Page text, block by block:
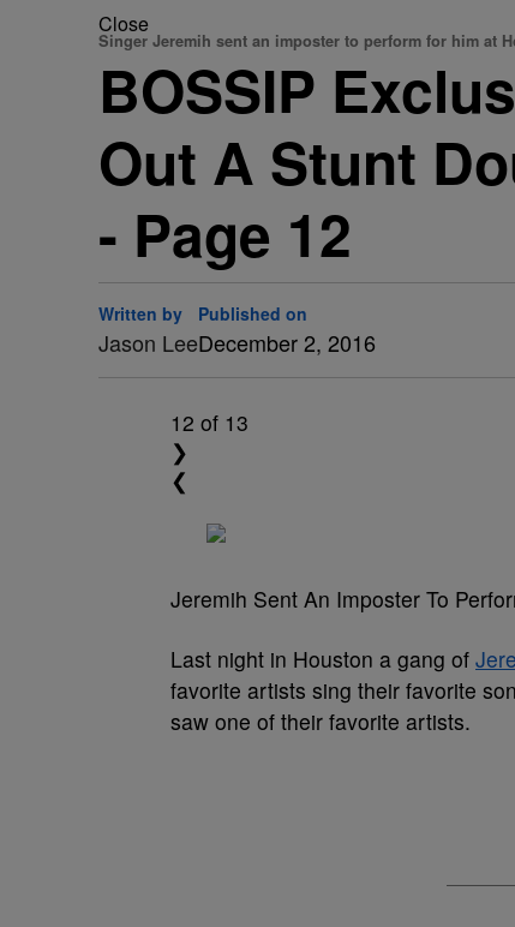
Close
Singer Jeremih sent an imposter to perform for him at
BOSSIP
Out A Stunt
- Page 12
Written by
Jason Lee
Published on
December 2, 2016
12 of 13
❯
❮
Jeremih Sent An Imposter To
Last night in Houston a gang of
favorite artists sing their favorite
saw one of their favorite artists.